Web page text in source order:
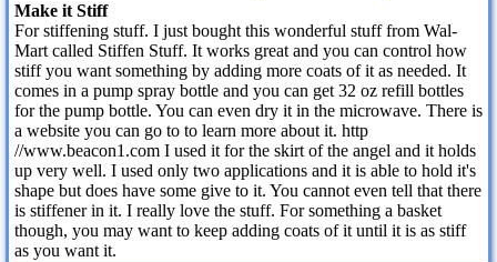
Make it Stiff
For stiffening stuff. I just bought this wonderful stuff from Wal-
Mart called Stiffen Stuff. It works great and you can control how
stiff you want something by adding more coats of it as needed. It
comes in a pump spray bottle and you can get 32 oz refill bottles
for the pump bottle. You can even dry it in the microwave. There is
a website you can go to to learn more about it. http
//www.beacon1.com I used it for the skirt of the angel and it holds
up very well. I used only two applications and it is able to hold it's
shape but does have some give to it. You cannot even tell that there
is stiffener in it. I really love the stuff. For something a basket
though, you may want to keep adding coats of it until it is as stiff
as you want it.